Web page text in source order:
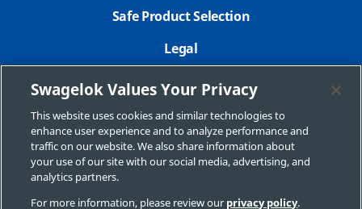
Safe Product Selection
Legal
Careers
Privacy Policy
Swagelok.com
© 2025 Swagelok Company
Swagelok Values Your Privacy
This website uses cookies and similar technologies to
enhance user experience and to analyze performance and
traffic on our website. We also share information about
your use of our site with our social media, advertising, and
analytics partners.
For more information, please review our privacy policy.